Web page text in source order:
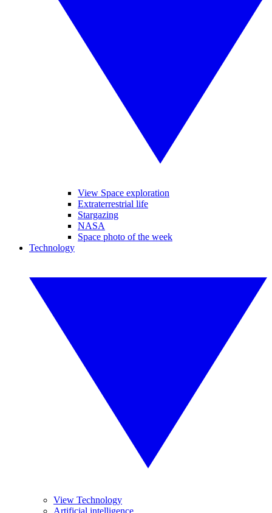
View Space exploration
Extraterrestrial life
Stargazing
NASA
Space photo of the week
Technology
View Technology
Artificial intelligence